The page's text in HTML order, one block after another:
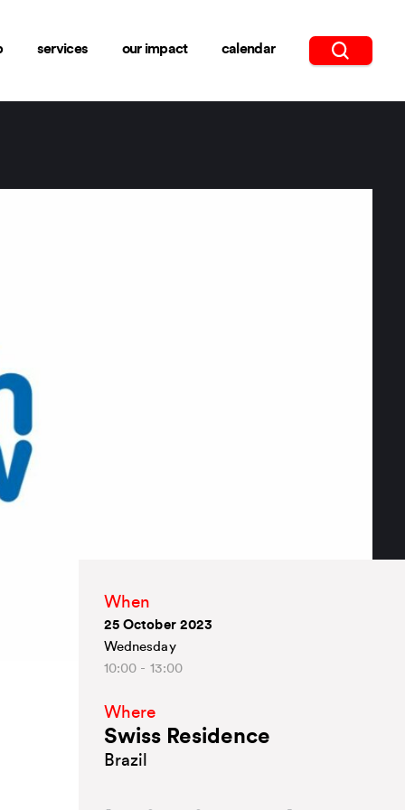
services our impact calendar
When
25 October 2023
Wednesday
10:00 - 13:00
Where
Swiss Residence
Brazil